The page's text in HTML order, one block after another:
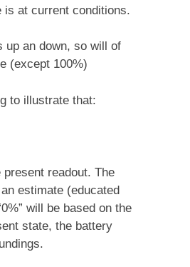
is at current conditions.
up an down, so will of
(except 100%)
to illustrate that:
readout. The
estimate (educated
will be based on the
state, the battery